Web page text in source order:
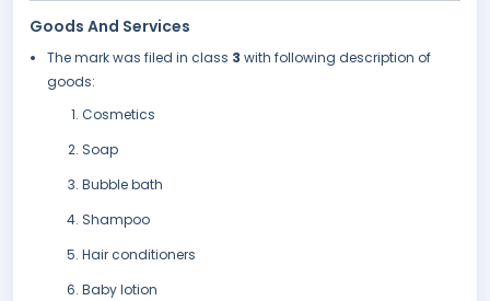
Goods And Services
The mark was filed in class 3 with following description of
goods:
Cosmetics
Soap
Bubble bath
Shampoo
Hair conditioners
Baby lotion